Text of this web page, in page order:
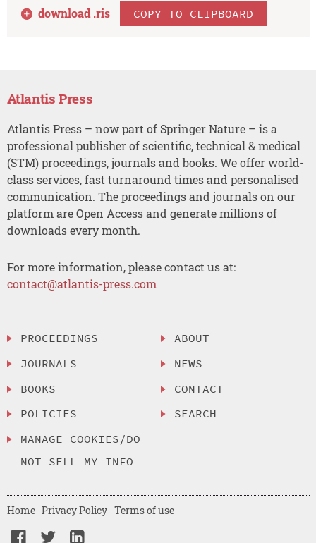
download .ris COPY TO CLIPBOARD
Atlantis Press
Atlantis Press – now part of Springer Nature – is a
professional publisher of scientific, technical & medical
(STM) proceedings, journals and books. We offer world-
class services, fast turnaround times and personalised
communication. The proceedings and journals on our
platform are Open Access and generate millions of
downloads every month.
For more information, please contact us at:
contact@atlantis-press.com
PROCEEDINGS
JOURNALS
BOOKS
POLICIES
MANAGE COOKIES/DO
NOT SELL MY INFO
ABOUT
NEWS
CONTACT
SEARCH
Home Privacy Policy Terms of use